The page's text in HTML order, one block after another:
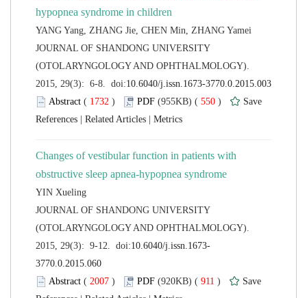
JOURNAL OF SHANDONG UNIVERSITY
(OTOLARYNGOLOGY AND OPHTHALMOLOGY).
( ) 550 )
|
|
Changes of vestibular function in patients with
JOURNAL OF SHANDONG UNIVERSITY
(OTOLARYNGOLOGY AND OPHTHALMOLOGY).
( ) 911 )